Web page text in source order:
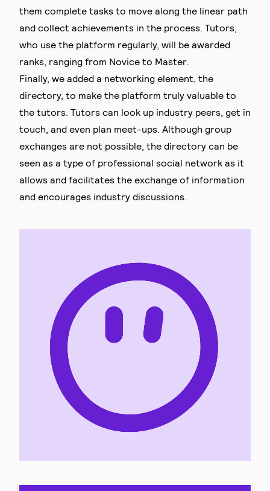
them complete tasks to move along the linear path
and collect achievements in the process. Tutors,
who use the platform regularly, will be awarded
ranks, ranging from Novice to Master.
Finally, we added a networking element, the
directory, to make the platform truly valuable to
the tutors. Tutors can look up industry peers, get in
touch, and even plan meet-ups. Although group
exchanges are not possible, the directory can be
seen as a type of professional social network as it
allows and facilitates the exchange of information
and encourages industry discussions.